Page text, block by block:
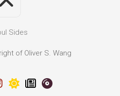
of Oliver S. Wang